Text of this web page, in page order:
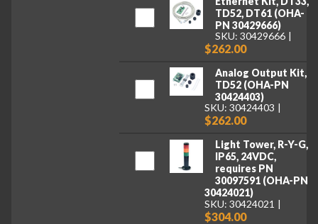
TD52, DT61 (OHA-
PN 30429666)
SKU: 30429666
$262.00
Analog Output Kit,
TD52 (OHA-PN
30424403)
SKU: 30424403
$262.00
Light Tower, R-Y-G,
IP65, 24VDC,
requires PN
30097591 (OHA-PN
30424021)
SKU: 30424021
$304.00